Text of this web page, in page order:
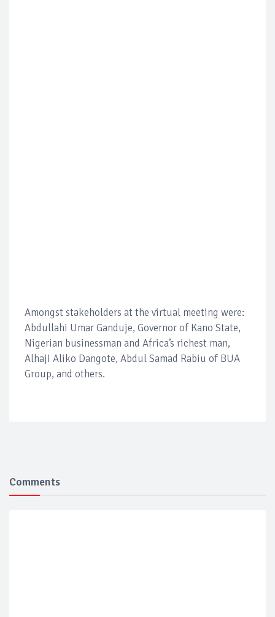
Amongst stakeholders at the virtual meeting were:
Abdullahi Umar Ganduje, Governor of Kano State,
Nigerian businessman and Africa’s richest man,
Alhaji Aliko Dangote, Abdul Samad Rabiu of BUA
Group, and others.
Comments